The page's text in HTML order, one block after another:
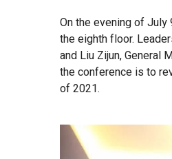
On the evening of July
the eighth floor.
and Liu Zijun, General
the conference is to
of 2021.